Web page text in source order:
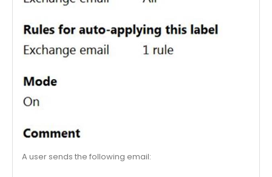
A user sends the following email: